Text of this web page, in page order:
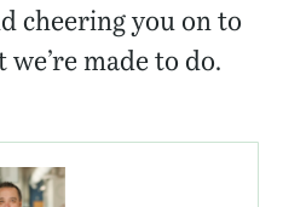
cheering you on to
we’re made to do.